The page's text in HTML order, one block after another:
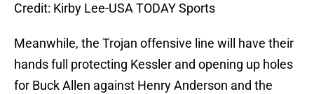
Credit: Kirby Lee-USA TODAY Sports
Meanwhile, the Trojan offensive line will have their
hands full protecting Kessler and opening up holes
for Buck Allen against Henry Anderson and the